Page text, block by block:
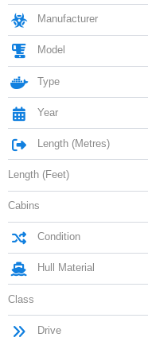
Manufacturer
Model
Type
Year
Length (Metres)
Length (Feet)
Cabins
Condition
Hull Material
Class
Drive